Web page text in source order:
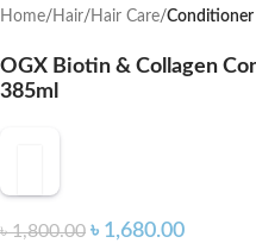
Home Hair Hair Care Conditioner
OGX Biotin & Collagen
385ml
৳1,800.00 ৳ 1,680.00